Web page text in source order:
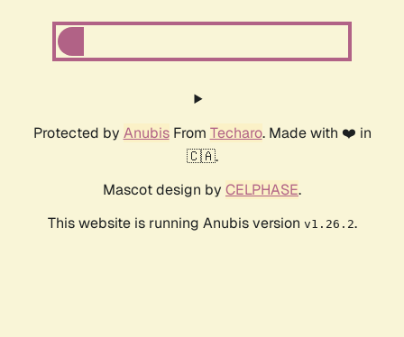
Protected by AnubisFrom Techaro. Made with ❤️ in
🇨🇦.
Mascot design by CELPHASE.
This website is running Anubis version v1.26.2.